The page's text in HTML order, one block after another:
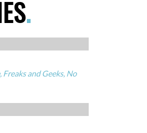
.
Freaks and Geeks, No